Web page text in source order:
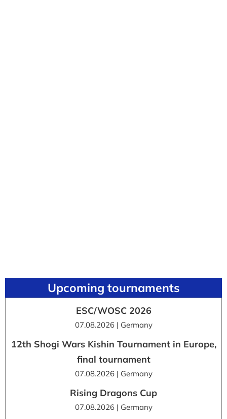
Upcoming tournaments
ESC/WOSC 2026
07.08.2026 | Germany
12th Shogi Wars Kishin Tournament in Europe,
final tournament
07.08.2026 | Germany
Rising Dragons Cup
07.08.2026 | Germany